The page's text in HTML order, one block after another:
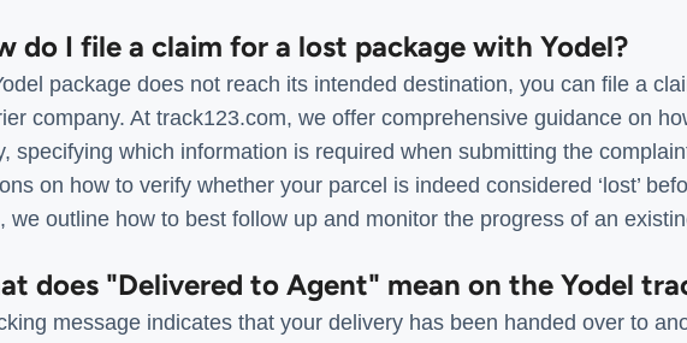
do I file a claim for a lost package with Yodel?
package does not reach its intended destination, you can file a
company. At track123.com, we offer comprehensive guidance on
specifying which information is required when submitting the
on how to verify whether your parcel is indeed considered ‘lost’
we outline how to best follow up and monitor the progress of an
does "Delivered to Agent" mean on the Yodel
message indicates that your delivery has been handed over to